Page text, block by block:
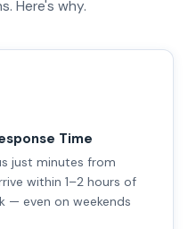
Here's why.
Time
just minutes from
within 1–2 hours of
— even on weekends